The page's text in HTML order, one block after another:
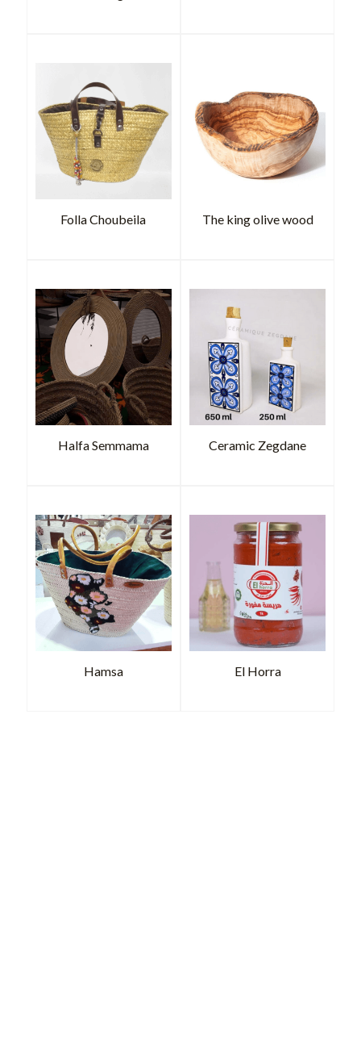
Folla Choubeila The king olive wood
Halfa Semmama Ceramic Zegdane
Hamsa El Horra